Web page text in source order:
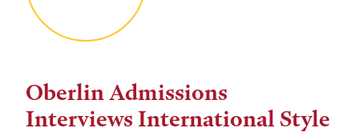
Oberlin Admissions
Interviews International Style